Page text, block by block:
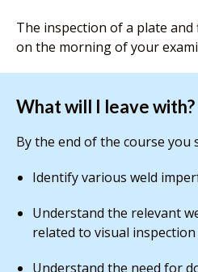
The inspection of a plate and
on the morning of your
What will I leave with?
By the end of the course you
Identify various weld
Understand the relevant
related to visual inspection
Understand the need for